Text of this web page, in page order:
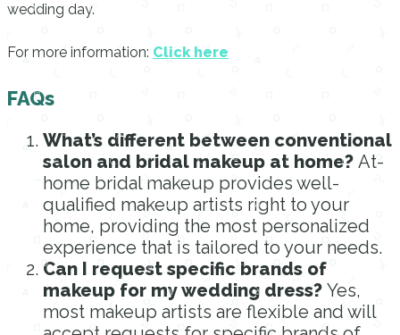
wedding day.
For more information: Click here
FAQs
What’s different between conventional
salon and bridal makeup at home? At-
home bridal makeup provides well-
qualified makeup artists right to your
home, providing the most personalized
experience that is tailored to your needs.
Can I request specific brands of
makeup for my wedding dress? Yes,
most makeup artists are flexible and will